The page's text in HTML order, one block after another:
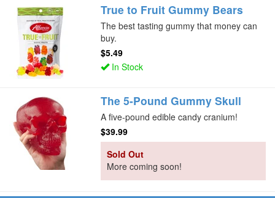
True to Fruit Gummy Bears
The best tasting gummy that money can
buy.
$5.49
In Stock
The 5-Pound Gummy Skull
A five-pound edible candy cranium!
$39.99
Sold Out
More coming soon!